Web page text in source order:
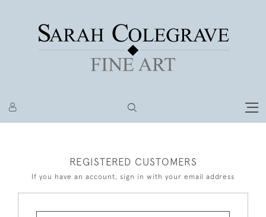
REGISTERED CUSTOMERS
If you have an account, sign in with your email address